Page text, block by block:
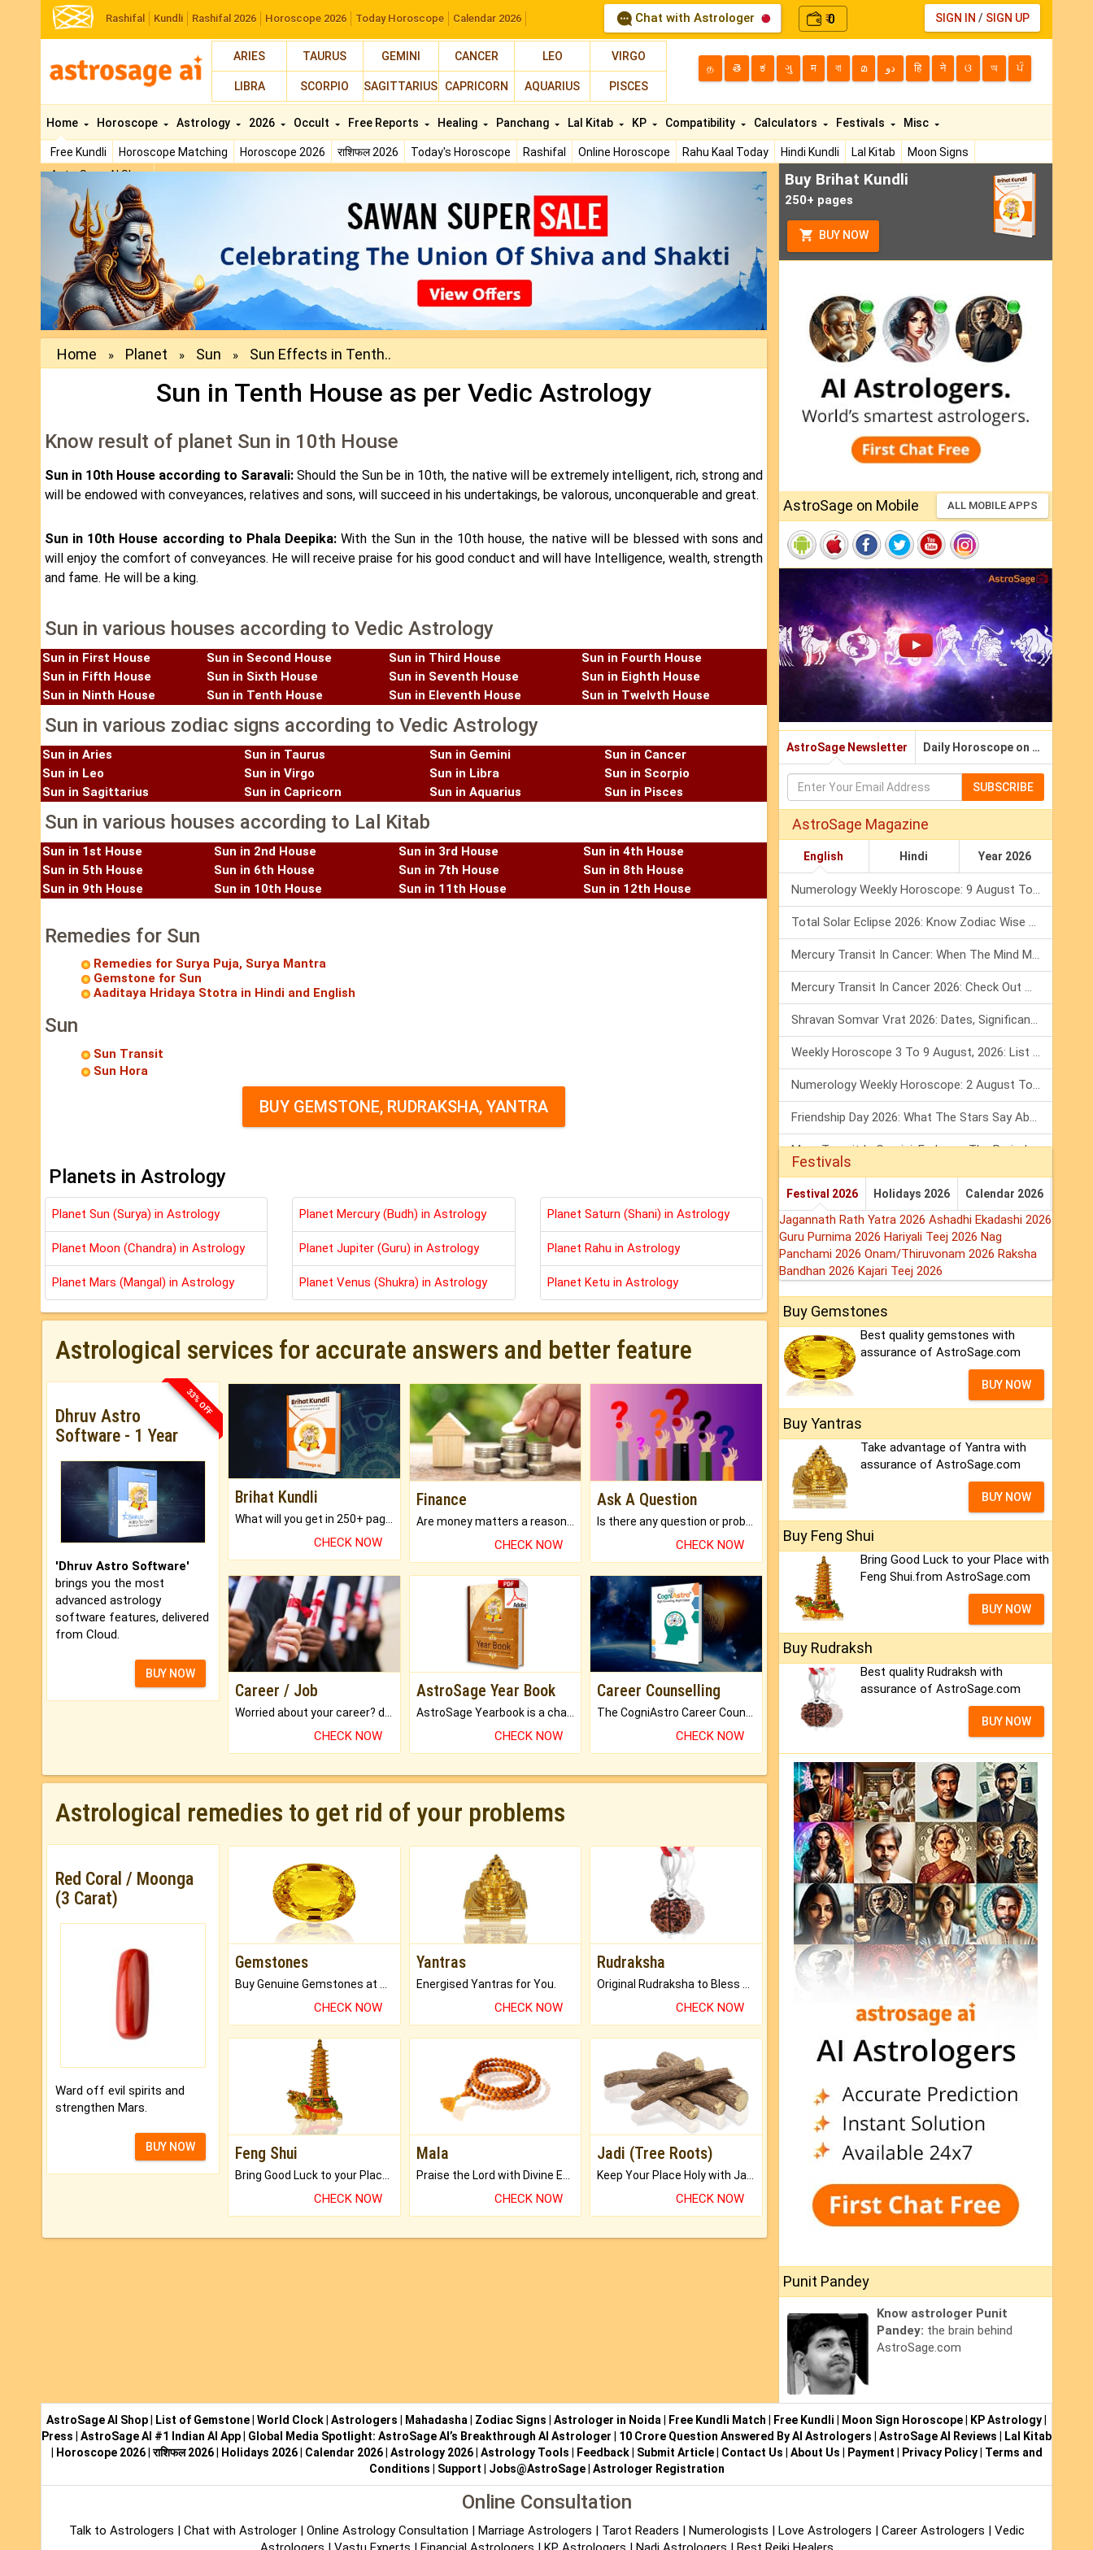
Rashifal Kundli Rashifal 2026 Horoscope 2026 Today Horoscope Calendar 2026 Chat with Astrologer ₹0 SIGN IN / SIGN UP
ARIES TAURUS GEMINI CANCER LEO VIRGO
LIBRA SCORPIO SAGITTARIUS CAPRICORN AQUARIUS PISCES
த తె ಕ ગુ म বা മ دو हि ने ଓ অ ਪੰ
Home
Free Kundli Horoscope Matching Horoscope 2026 राशिफल 2026 Today's Horoscope Rashifal Online Horoscope Rahu Kaal Today Hindi Kundli Lal Kitab
Moon Signs
AstroSage AI Shop
Horoscope Astrology 2026 Occult Free Reports Healing Panchang Lal Kitab KP Compatibility Calculators Festivals Misc
Previous
Home » Planet » Sun » Sun Effects in Tenth..
Sun in Tenth House as per Vedic Astrology
Know result of planet Sun in 10th House
Sun in 10th House according to Saravali:Should the Sun be in 10th, the native will be extremely intelligent, rich, strong and
will be endowed with conveyances, relatives and sons, will succeed in his undertakings, be valorous, unconquerable and great.
Sun in 10th House according to Phala Deepika:With the Sun in the 10th house, the native will be blessed with sons and
will enjoy the comfort of conveyances. He will receive praise for his good conduct and will have Intelligence, wealth, strength
and fame. He will be a king.
Sun in various houses according to Vedic Astrology
Sun in First House Sun in Second House Sun in Third House
Sun in Fourth House
Sun in Fifth House
Sun in Sixth House Sun in Seventh House
Sun in Eighth House
Sun in Ninth House
Sun in Tenth House Sun in Eleventh House Sun in Twelvth House
Sun in various zodiac signs according to Vedic Astrology
Sun in Aries Sun in Taurus Sun in Gemini
Sun in Cancer
Sun in Leo
Sun in Virgo Sun in Libra
Sun in Scorpio
Sun in Sagittarius
Sun in Capricorn Sun in Aquarius Sun in Pisces
Sun in various houses according to Lal Kitab
Sun in 1st House Sun in 2nd House Sun in 3rd House
Sun in 4th House
Sun in 5th House
Sun in 6th House Sun in 7th House
Sun in 8th House
Sun in 9th House
Sun in 10th House Sun in 11th House Sun in 12th House
Remedies for Sun
Remedies for Surya Puja, Surya Mantra
Gemstone for Sun
Aaditaya Hridaya Stotra in Hindi and English
Sun
Sun Transit
Sun Hora
BUY GEMSTONE, RUDRAKSHA, YANTRA
Planets in Astrology
Planet Sun (Surya) in Astrology
Planet Moon (Chandra) in Astrology
Planet Mars (Mangal) in Astrology
Planet Mercury (Budh) in Astrology
Planet Jupiter (Guru) in Astrology
Planet Venus (Shukra) in Astrology
Planet Saturn (Shani) in Astrology
Planet Rahu in Astrology
Planet Ketu in Astrology
Astrological services for accurate answers and better feature
33% OFF
Dhruv Astro
Software - 1 Year
'Dhruv Astro Software'
brings you the most
advanced astrology
software features, delivered
from Cloud.
BUY NOW
Brihat Kundli
CHECK NOW
Finance
CHECK NOW
Ask A Question
CHECK NOW
Career / Job
CHECK NOW
AstroSage Year Book
CHECK NOW
Career Counselling
CHECK NOW
Astrological remedies to get rid of your problems
Red Coral / Moonga
(3 Carat)
Ward off evil spirits and
strengthen Mars.
BUY NOW
Gemstones
CHECK NOW
Yantras
Energised Yantras for You.
CHECK NOW
Rudraksha
CHECK NOW
Feng Shui
Bring Good Luck to your Place with Feng Shui.
CHECK NOW
Mala
Praise the Lord with Divine Energies of Mala.
CHECK NOW
Jadi (Tree Roots)
Keep Your Place Holy with Jadi.
CHECK NOW
Buy Brihat Kundli
250+ pages
BUY NOW
AstroSage on Mobile ALL MOBILE APPS
AstroSage Newsletter Daily Horoscope on Email
SUBSCRIBE
AstroSage Magazine
English Hindi Year 2026
Numerology Weekly Horoscope: 9 August To 15 August, 2026
Total Solar Eclipse 2026: Know Zodiac Wise Prediction
Mercury Transit In Cancer: When The Mind Meets The Heart!
Mercury Transit In Cancer 2026: Check Out What It Brings For You
Shravan Somvar Vrat 2026: Dates, Significance & Rituals In August
Weekly Horoscope 3 To 9 August, 2026: List Of Fasts & Festivals
Numerology Weekly Horoscope: 2 August To 8 August, 2026
Friendship Day 2026: What The Stars Say About Your Best Friend!
Mars Transit In Gemini: Embrace The Period Full Of Energy & Intelligence
Festivals
Festival 2026 Holidays 2026 Calendar 2026
Jagannath Rath Yatra 2026 Ashadhi Ekadashi 2026
Guru Purnima 2026 Hariyali Teej 2026 Nag
Panchami 2026 Onam/Thiruvonam 2026 Raksha
Bandhan 2026 Kajari Teej 2026
Buy Gemstones
Best quality gemstones with
assurance of AstroSage.com
BUY NOW
Buy Yantras
Take advantage of Yantra with
assurance of AstroSage.com
BUY NOW
Buy Feng Shui
Bring Good Luck to your Place with
Feng Shui.from AstroSage.com
BUY NOW
Buy Rudraksh
Best quality Rudraksh with
assurance of AstroSage.com
BUY NOW
Punit Pandey
Know astrologer Punit
Pandey: the brain behind
AstroSage.com
AstroSage AI Shop List of Gemstone World Clock Astrologers Mahadasha Zodiac Signs Astrologer in Noida Free Kundli Match Free Kundli Moon Sign Horoscope KP Astrology
Press
AstroSage AI #1 Indian AI App Global Media Spotlight: AstroSage AI’s Breakthrough AI Astrologer 10 Crore Question Answered By AI Astrologers AstroSage AI Reviews
Lal Kitab
Horoscope 2026|राशिफल 2026| Holidays 2026| Calendar 2026| Astrology 2026| Astrology Tools Feedback| Submit Article| Contact Us About Us Payment Privacy Policy| Terms and
Conditions
Support Jobs@AstroSage| Astrologer Registration
Online Consultation
Talk to Astrologers Chat with Astrologer Online Astrology Consultation Marriage Astrologers Tarot Readers Numerologists Love Astrologers Career Astrologers
Vedic